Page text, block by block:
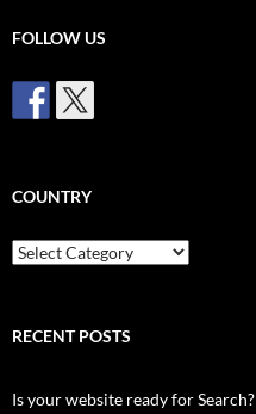
FOLLOW US
COUNTRY
Country
RECENT POSTS
Is your website ready for Search?